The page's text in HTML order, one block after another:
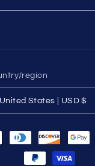
region
United States | USD $